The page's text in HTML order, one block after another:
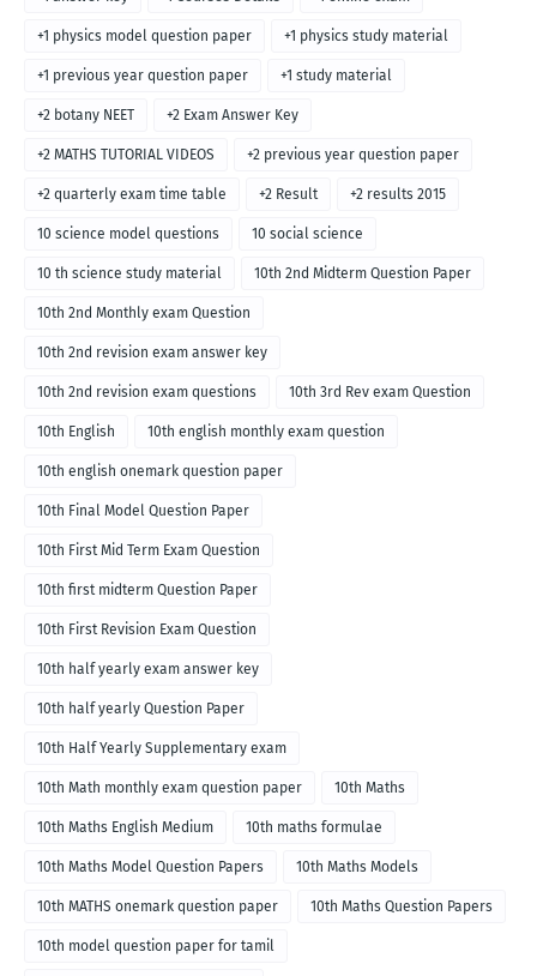
+1 physics model question paper +1 physics study material
+1 previous year question paper +1 study material
+2 botany NEET +2 Exam Answer Key
+2 MATHS TUTORIAL VIDEOS +2 previous year question paper
+2 quarterly exam time table +2 Result +2 results 2015
10 science model questions 10 social science
10 th science study material 10th 2nd Midterm Question Paper
10th 2nd Monthly exam Question
10th 2nd revision exam answer key
10th 2nd revision exam questions 10th 3rd Rev exam Question
10th English 10th english monthly exam question
10th english onemark question paper
10th Final Model Question Paper
10th First Mid Term Exam Question
10th first midterm Question Paper
10th First Revision Exam Question
10th half yearly exam answer key
10th half yearly Question Paper
10th Half Yearly Supplementary exam
10th Math monthly exam question paper 10th Maths
10th Maths English Medium 10th maths formulae
10th Maths Model Question Papers 10th Maths Models
10th MATHS onemark question paper 10th Maths Question Papers
10th model question paper for tamil